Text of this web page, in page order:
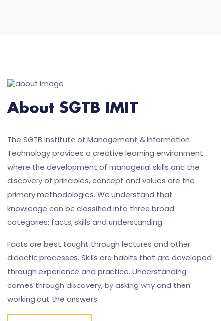
About SGTB IMIT
The SGTB Institute of Management & Information
Technology provides a creative learning environment
where the development of managerial skills and the
discovery of principles, concept and values are the
primary methodologies. We understand that
knowledge can be classified into three broad
categories: facts, skills and understanding.
Facts are best taught through lectures and other
didactic processes. Skills are habits that are developed
through experience and practice. Understanding
comes through discovery, by asking why and then
working out the answers.